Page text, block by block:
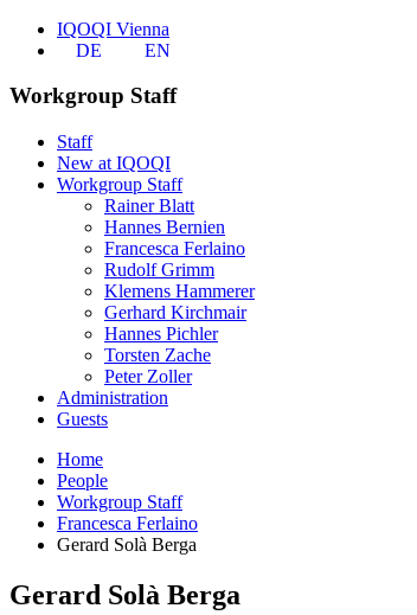
IQOQI Vienna
DE
EN
Workgroup Staff
Staff
New at IQOQI
Workgroup Staff
Rainer Blatt
Hannes Bernien
Francesca Ferlaino
Rudolf Grimm
Klemens Hammerer
Gerhard Kirchmair
Hannes Pichler
Torsten Zache
Peter Zoller
Administration
Guests
Home
People
Workgroup Staff
Francesca Ferlaino
Gerard Solà Berga
Gerard Solà Berga